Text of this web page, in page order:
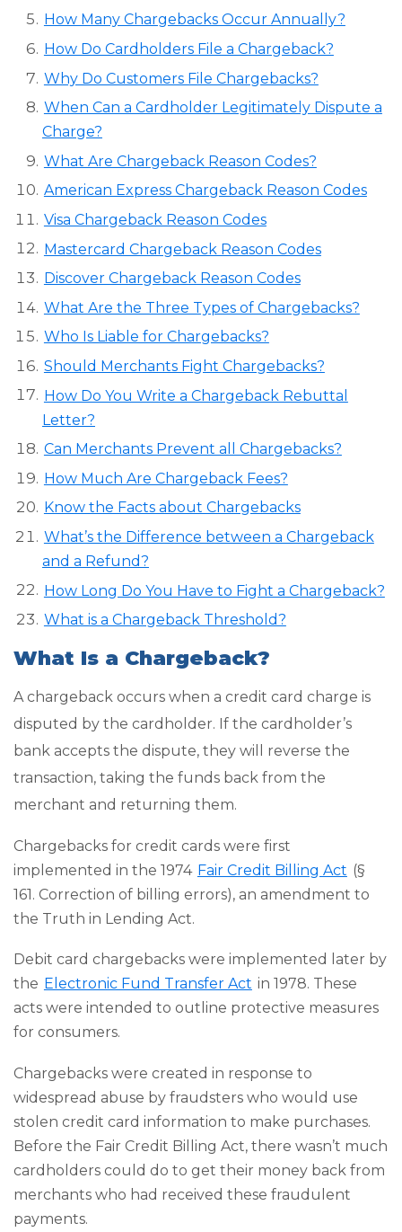
How Many Chargebacks Occur Annually?
How Do Cardholders File a Chargeback?
Why Do Customers File Chargebacks?
When Can a Cardholder Legitimately Dispute a
Charge?
What Are Chargeback Reason Codes?
American Express Chargeback Reason Codes
Visa Chargeback Reason Codes
Mastercard Chargeback Reason Codes
Discover Chargeback Reason Codes
What Are the Three Types of Chargebacks?
Who Is Liable for Chargebacks?
Should Merchants Fight Chargebacks?
How Do You Write a Chargeback Rebuttal
Letter?
Can Merchants Prevent all Chargebacks?
How Much Are Chargeback Fees?
Know the Facts about Chargebacks
What’s the Difference between a Chargeback
and a Refund?
How Long Do You Have to Fight a Chargeback?
What is a Chargeback Threshold?
What Is a Chargeback?
A chargeback occurs when a credit card charge is
disputed by the cardholder. If the cardholder’s
bank accepts the dispute, they will reverse the
transaction, taking the funds back from the
merchant and returning them.
Chargebacks for credit cards were first
implemented in the 1974 Fair Credit Billing Act (§
161. Correction of billing errors), an amendment to
the Truth in Lending Act.
Debit card chargebacks were implemented later by
the Electronic Fund Transfer Act in 1978. These
acts were intended to outline protective measures
for consumers.
Chargebacks were created in response to
widespread abuse by fraudsters who would use
stolen credit card information to make purchases.
Before the Fair Credit Billing Act, there wasn’t much
cardholders could do to get their money back from
merchants who had received these fraudulent
payments.